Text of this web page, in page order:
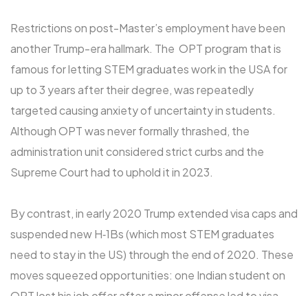
Restrictions on post-Master’s employment have been
another Trump-era hallmark. The OPT program that is
famous for letting STEM graduates work in the USA for
up to 3 years after their degree, was repeatedly
targeted causing anxiety of uncertainty in students.
Although OPT was never formally thrashed, the
administration unit considered strict curbs and the
Supreme Court had to uphold it in 2023.
By contrast, in early 2020 Trump extended visa caps and
suspended new H‑1Bs (which most STEM graduates
need to stay in the US) through the end of 2020. These
moves squeezed opportunities: one Indian student on